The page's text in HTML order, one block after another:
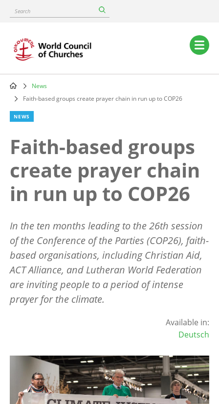
content
Search
Main
navigation
Breadcrumb
News
Faith-based groups create prayer chain in run up to COP26
NEWS
Faith-based groups
create prayer chain
in run up to COP26
In the ten months leading to the 26th session
of the Conference of the Parties (COP26), faith-
based organisations, including Christian Aid,
ACT Alliance, and Lutheran World Federation
are inviting people to a period of intense
prayer for the climate.
Available in:
Deutsch